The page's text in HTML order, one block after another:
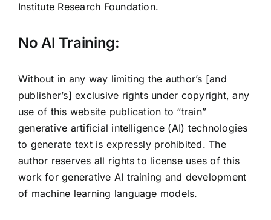
Institute Research Foundation.
No AI Training:
Without in any way limiting the author’s [and
publisher’s] exclusive rights under copyright, any
use of this website publication to “train”
generative artificial intelligence (AI) technologies
to generate text is expressly prohibited. The
author reserves all rights to license uses of this
work for generative AI training and development
of machine learning language models.